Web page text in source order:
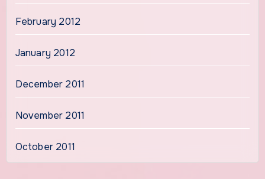
February 2012
January 2012
December 2011
November 2011
October 2011